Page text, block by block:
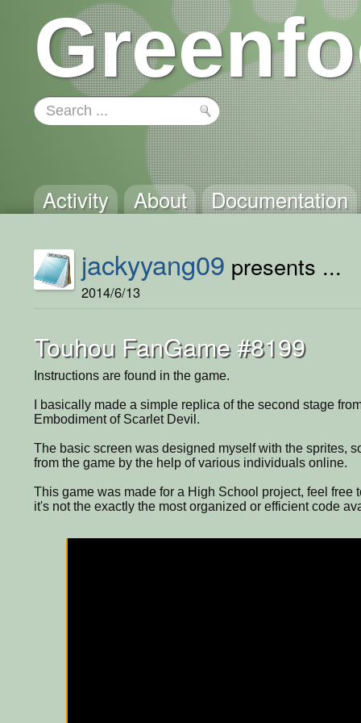
Activity About Documentation
jackyyang09 presents ...
2014/6/13
Touhou FanGame #8199
Instructions are found in the game.
I basically made a simple replica of the second stage
Embodiment of Scarlet Devil.
The basic screen was designed myself with the sprites,
from the game by the help of various individuals online.
This game was made for a High School project, feel free
it's not the exactly the most organized or efficient code